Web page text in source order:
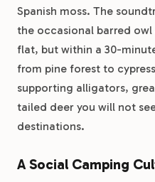
Spanish moss. The
the occasional barred
flat, but within a 30-
from pine forest to
supporting alligators,
tailed deer you will not
destinations.
A Social Camping